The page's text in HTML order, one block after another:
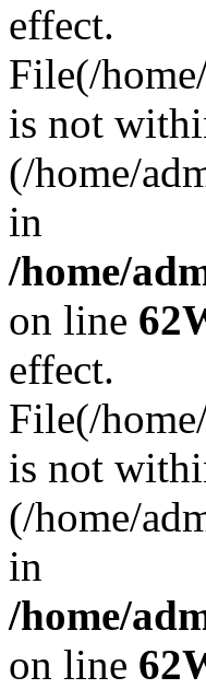
effect.
File(/
is not
(/home/
in
/home/
on line 62
effect.
File(/
is not
(/home/
in
/home/
on line 62